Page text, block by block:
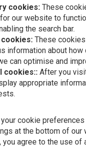
to stay up to
Subscribe
For questions
cookies: These
our website to
the search bar.
These
information about
can optimise and
cookies:: After you
appropriate
your cookie
at the bottom of our
you agree to the use of